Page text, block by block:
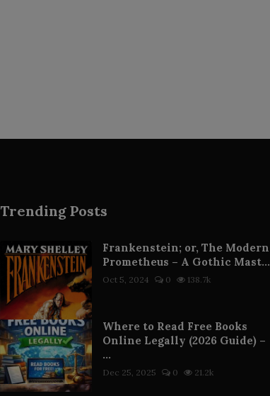
Trending Posts
Frankenstein; or, The Modern
Prometheus – A Gothic Mast...
Oct 5, 2024 0 138.7k
Where to Read Free Books
Online Legally (2026 Guide) –
...
Dec 25, 2025 0 21.2k